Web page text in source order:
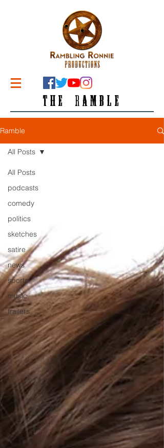
THE RAMBLE
Ramble
All Posts
podcasts
comedy
politics
sketches
satire
news
sports
music
trailers
All Posts